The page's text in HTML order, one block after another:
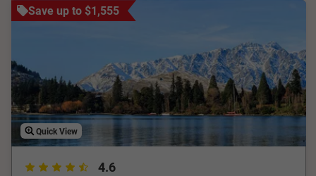
Save up to $1,555
Quick View
4.6